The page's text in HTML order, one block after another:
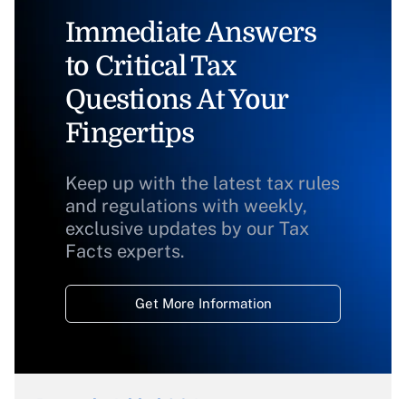
Immediate Answers
to Critical Tax
Questions At Your
Fingertips
Keep up with the latest tax rules
and regulations with weekly,
exclusive updates by our Tax
Facts experts.
Get More Information